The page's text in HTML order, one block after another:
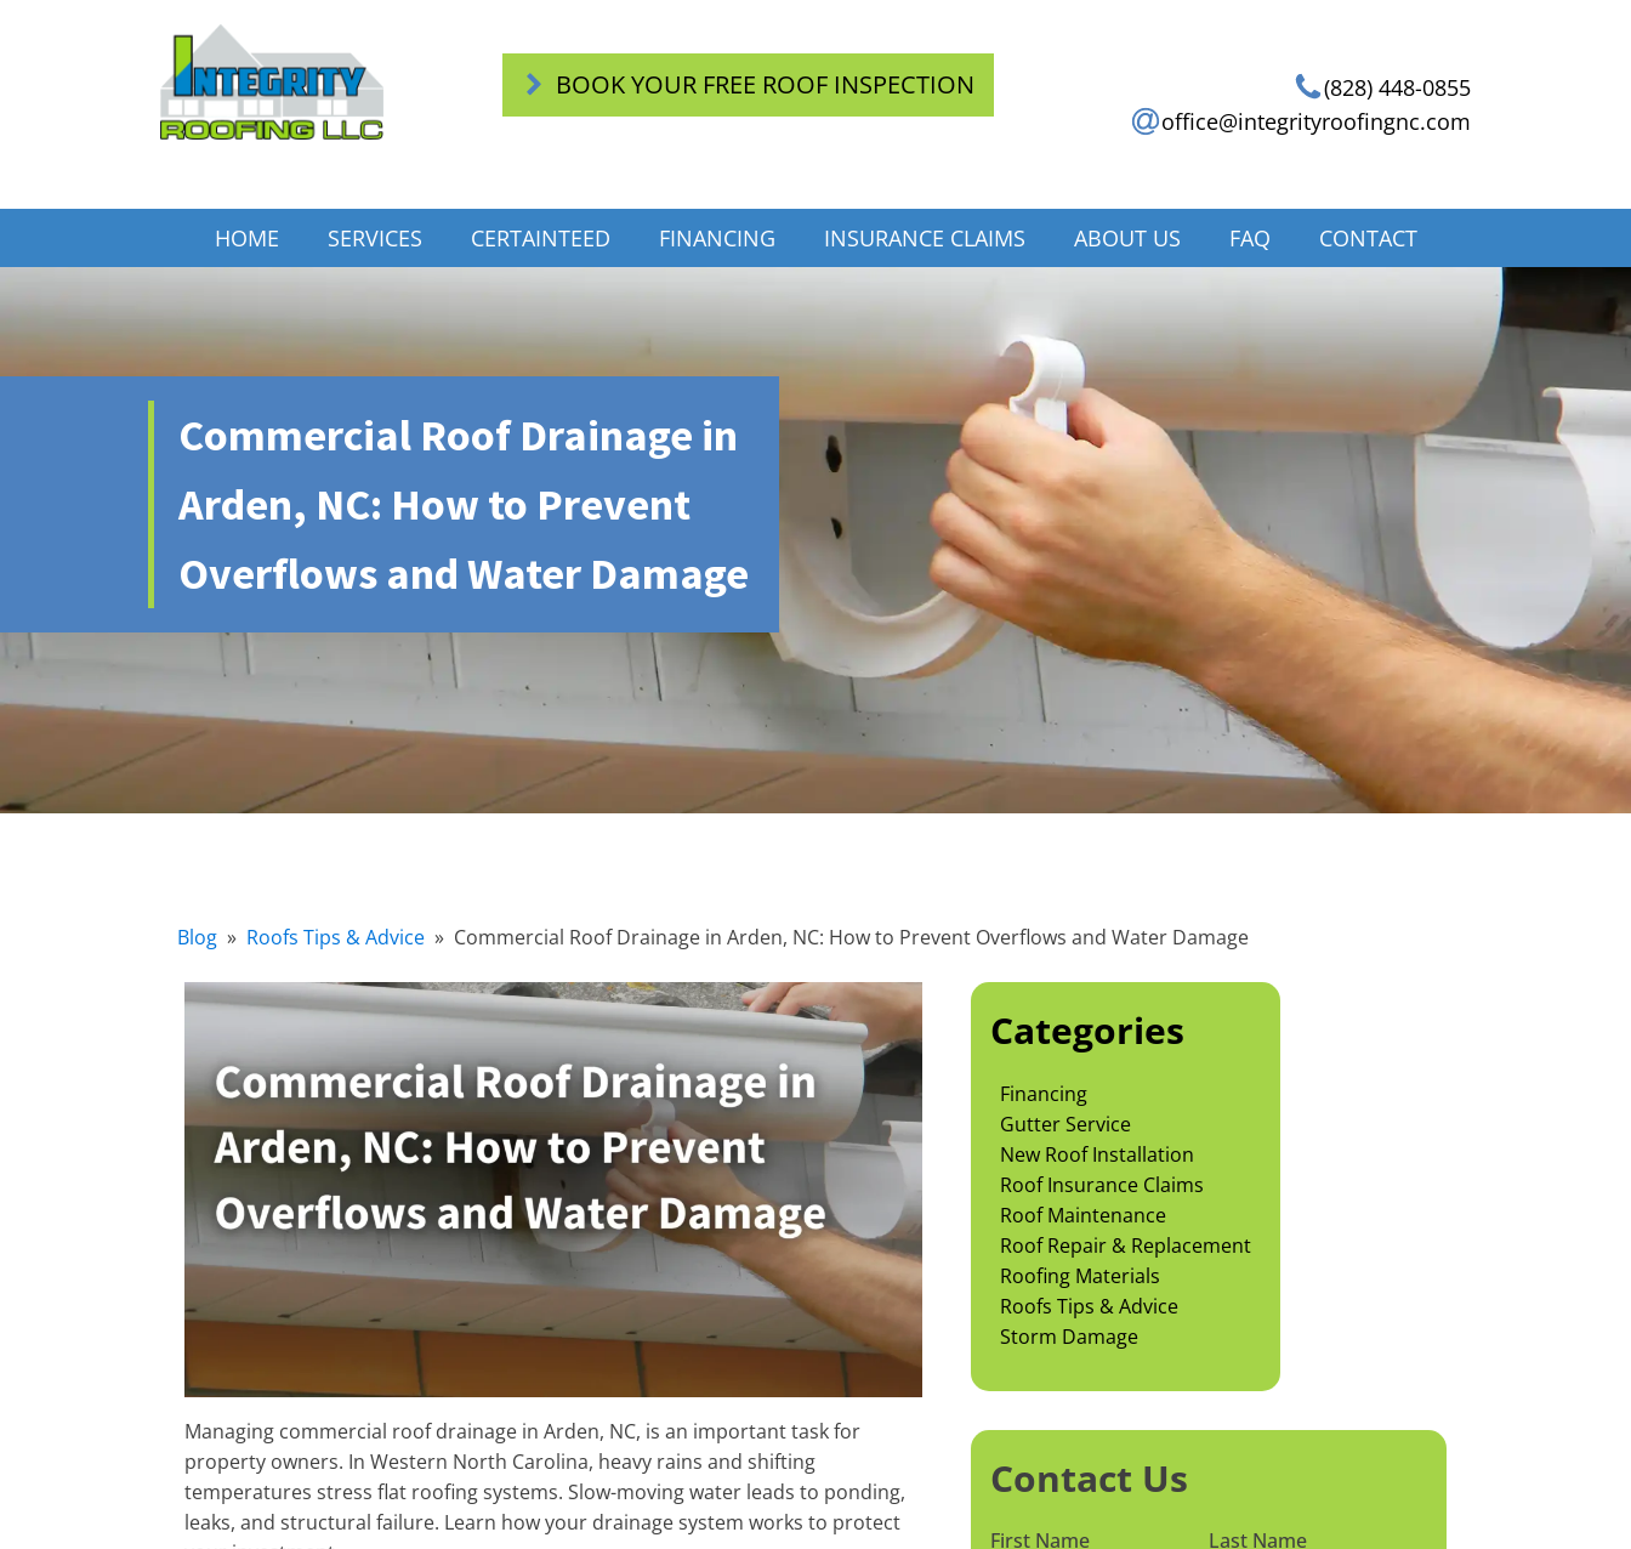
BOOK YOUR FREE ROOF INSPECTION
(828) 448-0855
office@integrityroofingnc.com
HOME SERVICES CERTAINTEED FINANCING INSURANCE CLAIMS ABOUT US FAQ CONTACT
Commercial Roof Drainage in
Arden, NC: How to Prevent
Overflows and Water Damage
Blog » Roofs Tips & Advice » Commercial Roof Drainage in Arden, NC: How to Prevent Overflows and Water Damage
Managing commercial roof drainage in Arden, NC, is an important task for
property owners. In Western North Carolina, heavy rains and shifting
temperatures stress flat roofing systems. Slow-moving water leads to ponding,
leaks, and structural failure. Learn how your drainage system works to protect
Categories
Financing
Gutter Service
New Roof Installation
Roof Insurance Claims
Roof Maintenance
Roof Repair & Replacement
Roofing Materials
Roofs Tips & Advice
Storm Damage
Contact Us
First Name Last Name